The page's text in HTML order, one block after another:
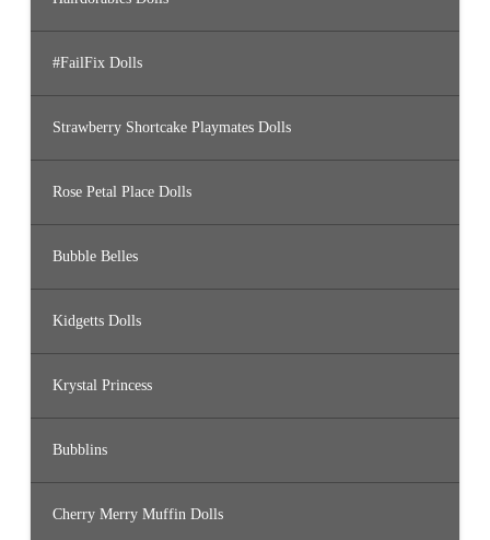
#FailFix Dolls
Strawberry Shortcake Playmates Dolls
Rose Petal Place Dolls
Bubble Belles
Kidgetts Dolls
Krystal Princess
Bubblins
Cherry Merry Muffin Dolls